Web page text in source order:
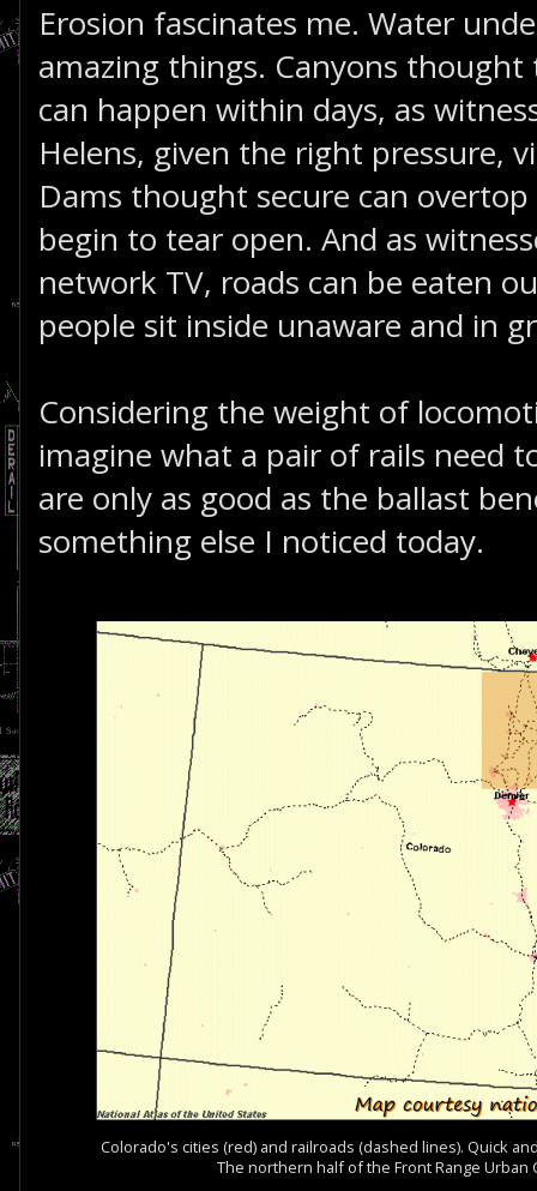
Erosion fascinates me. Water
amazing things. Canyons
can happen within days, as
Helens, given the right pressure,
Dams thought secure can
begin to tear open. And as
network TV, roads can be eaten
people sit inside unaware and in
Considering the weight of
imagine what a pair of rails need
are only as good as the ballast
something else I noticed today.
Colorado's cities (red) and railroads (dashed lines). Quick
The northern half of the Front Range Urban